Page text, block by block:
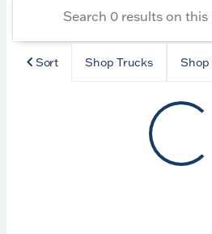
Sort Shop Trucks Shop